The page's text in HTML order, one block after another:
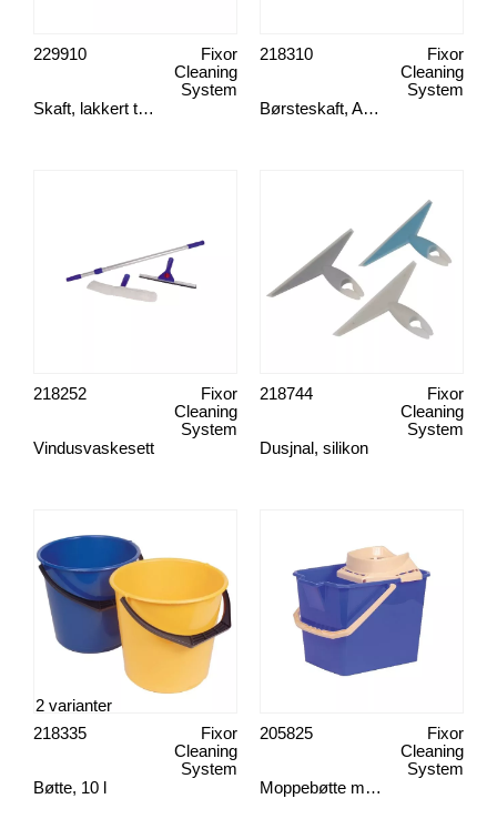
Skaft, lakkert tre 150x2,4 cm
Fixor
Cleaning
System
229910
Børsteskaft, Aluminium
Fixor
Cleaning
System
218310
Vindusvaskesett
Fixor
Cleaning
System
218252
Dusjnal, silikon
Fixor
Cleaning
System
218744
Bøtte, 10 l
Fixor
Cleaning
System
218335
2 varianter
Moppebøtte mini, med press
Fixor
Cleaning
System
205825